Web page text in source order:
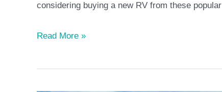
considering buying a new RV from these popular
Read More »